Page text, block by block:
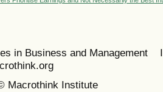
in Business and
Macrothink Institute